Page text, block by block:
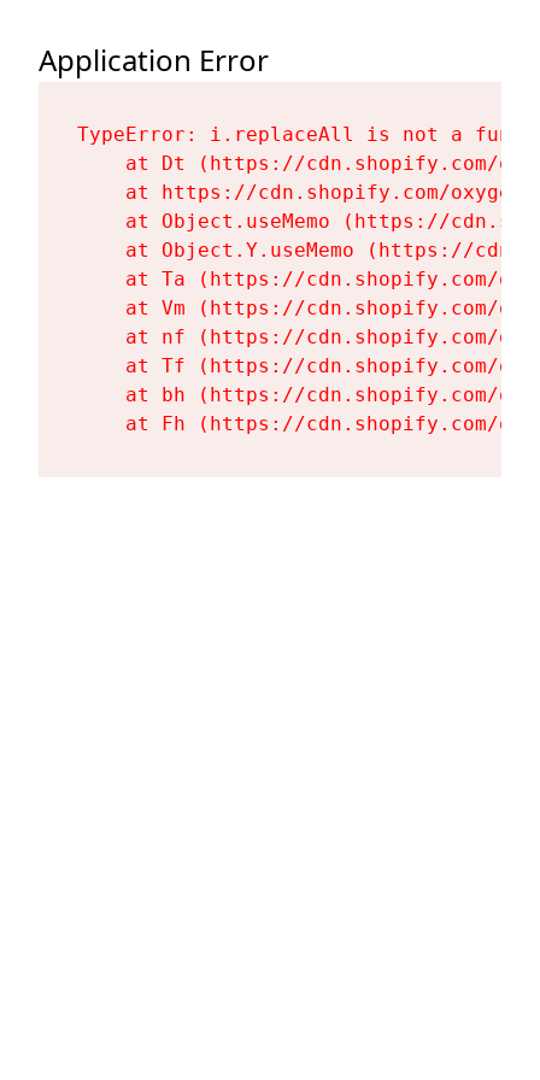
Application Error
TypeError: i.replaceAll is not a
at Dt (https://cdn.shopify.com/
at https://cdn.shopify.com/
at Object.useMemo (https://
at Object.Y.useMemo (https://
at Ta (https://cdn.shopify.com/
at Vm (https://cdn.shopify.com/
at nf (https://cdn.shopify.com/
at Tf (https://cdn.shopify.com/
at bh (https://cdn.shopify.com/
at Fh (https://cdn.shopify.com/